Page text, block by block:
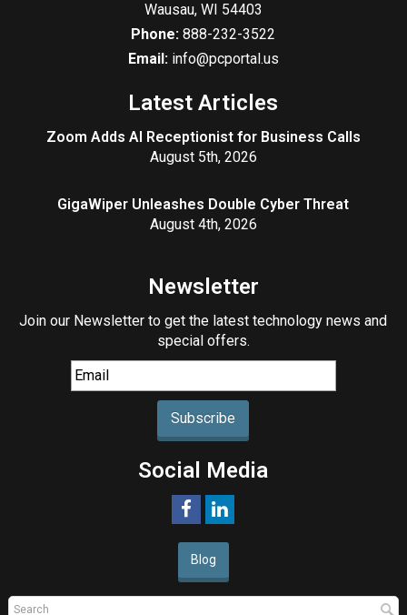
Wausau, WI 54403
Phone:888-232-3522
Email: info@pcportal.us
Latest Articles
Zoom Adds AI Receptionist for Business Calls
August 5th, 2026
GigaWiper Unleashes Double Cyber Threat
August 4th, 2026
Newsletter
Join our Newsletter to get the latest technology news and
special offers.
Subscribe
Social Media
Blog